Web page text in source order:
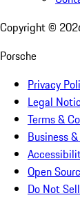
Copyright ©
Porsche
Privacy
Legal
Terms &
Business
Open
Do Not